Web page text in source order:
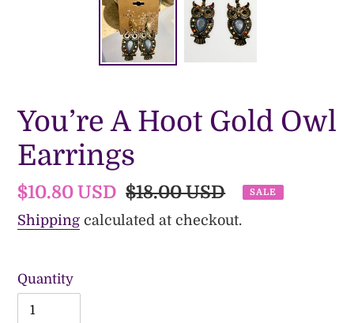
You’re A Hoot Gold Owl
Earrings
Sale
price
$10.80 USD Regular
price
$18.00 USD SALE
Shipping calculated at checkout.
Quantity